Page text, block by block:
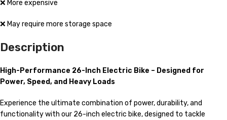
❌ More expensive
❌ May require more storage space
Description
High-Performance 26-Inch Electric Bike – Designed for
Power, Speed, and Heavy Loads
Experience the ultimate combination of power, durability, and
functionality with our 26-inch electric bike, designed to tackle